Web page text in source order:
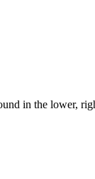
in the lower,